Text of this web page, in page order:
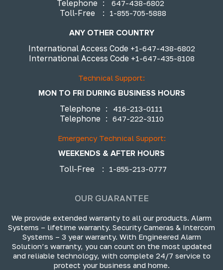
Telephone : 647-438-6802
Toll-Free : 1-855-705-5888
ANY OTHER COUNTRY
International Access Code +1-647-438-6802
International Access Code +1-647-435-8108
Technical Support:
MON TO FRI DURING BUSINESS HOURS
Telephone : 416-213-0111
Telephone : 647-222-3110
Emergency Technical Support:
WEEKENDS & AFTER HOURS
Toll-Free
: 1-855-213-0777
OUR GUARANTEE
We provide extended warranty to all our products. Alarm
Systems – lifetime warranty. Security Cameras & Intercom
Systems – 3 year warranty. With Engineered Alarm
Solution’s warranty, you can count on the most updated
and reliable technology, with complete 24/7 service to
protect your business and home.